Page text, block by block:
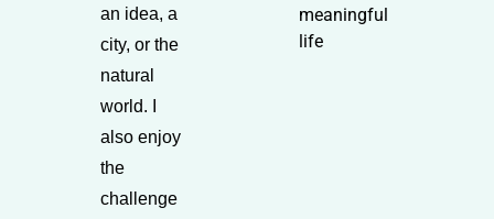
an idea, a
city, or the
natural
world. I
also enjoy
the
challenge
meaningful
life